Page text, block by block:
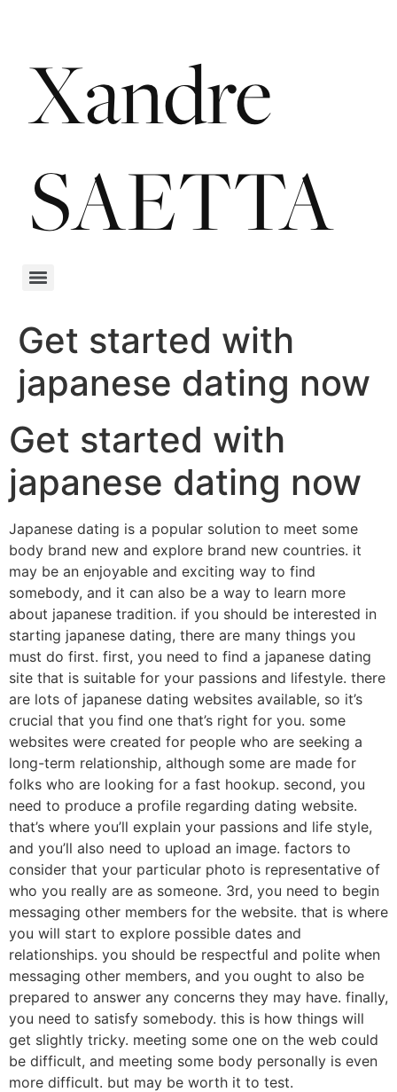
Get started with
japanese dating now
Get started with
japanese dating now
Japanese dating is a popular solution to meet some
body brand new and explore brand new countries. it
may be an enjoyable and exciting way to find
somebody, and it can also be a way to learn more
about japanese tradition. if you should be interested in
starting japanese dating, there are many things you
must do first. first, you need to find a japanese dating
site that is suitable for your passions and lifestyle. there
are lots of japanese dating websites available, so it’s
crucial that you find one that’s right for you. some
websites were created for people who are seeking a
long-term relationship, although some are made for
folks who are looking for a fast hookup. second, you
need to produce a profile regarding dating website.
that’s where you’ll explain your passions and life style,
and you’ll also need to upload an image. factors to
consider that your particular photo is representative of
who you really are as someone. 3rd, you need to begin
messaging other members for the website. that is where
you will start to explore possible dates and
relationships. you should be respectful and polite when
messaging other members, and you ought to also be
prepared to answer any concerns they may have. finally,
you need to satisfy somebody. this is how things will
get slightly tricky. meeting some one on the web could
be difficult, and meeting some body personally is even
more difficult. but may be worth it to test.